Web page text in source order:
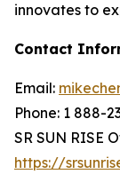
innovates to
Contact
Email:
Phone: 1 888-
SR SUN RISE
https://